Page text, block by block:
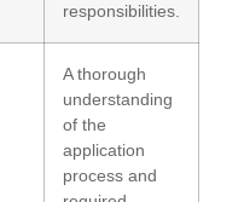
responsibilities.
A thorough
understanding
of the
application
process and